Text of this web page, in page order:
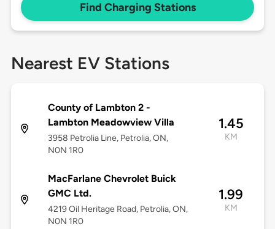
Find Charging Stations
Nearest EV Stations
County of Lambton 2 -
Lambton Meadowview Villa
3958 Petrolia Line, Petrolia, ON,
N0N 1R0
1.45
KM
MacFarlane Chevrolet Buick
GMC Ltd.
4219 Oil Heritage Road, Petrolia, ON,
N0N 1R0
1.99
KM